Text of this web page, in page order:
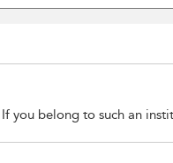
you belong to such an